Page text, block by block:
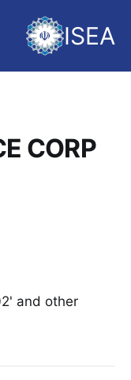
ISEA
CORP
and other